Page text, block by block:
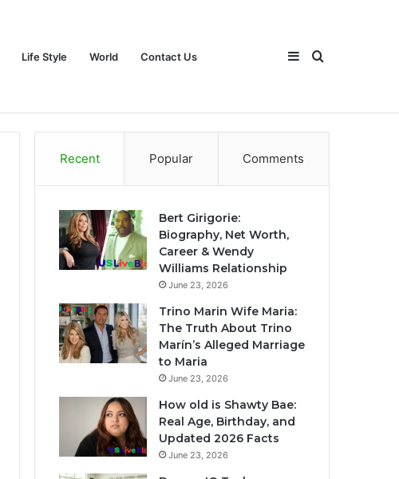
Life Style World Contact Us Search
Sidebar
Recent Popular Comments
Bert Girigorie:
Biography, Net Worth,
Career & Wendy
Williams Relationship
June 23, 2026
Trino Marin Wife Maria:
The Truth About Trino
Marín’s Alleged Marriage
to Maria
June 23, 2026
How old is Shawty Bae:
Real Age, Birthday, and
Updated 2026 Facts
June 23, 2026